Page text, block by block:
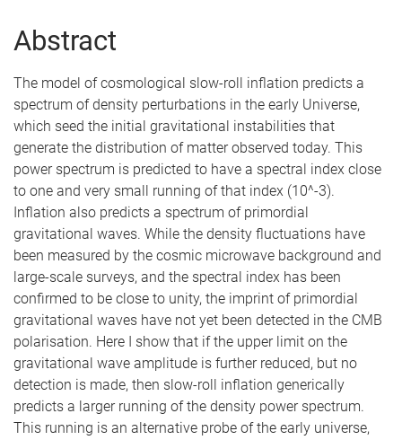
Abstract
The model of cosmological slow-roll inflation predicts a
spectrum of density perturbations in the early Universe,
which seed the initial gravitational instabilities that
generate the distribution of matter observed today. This
power spectrum is predicted to have a spectral index close
to one and very small running of that index (10^-3).
Inflation also predicts a spectrum of primordial
gravitational waves. While the density fluctuations have
been measured by the cosmic microwave background and
large-scale surveys, and the spectral index has been
confirmed to be close to unity, the imprint of primordial
gravitational waves have not yet been detected in the CMB
polarisation. Here I show that if the upper limit on the
gravitational wave amplitude is further reduced, but no
detection is made, then slow-roll inflation generically
predicts a larger running of the density power spectrum.
This running is an alternative probe of the early universe,